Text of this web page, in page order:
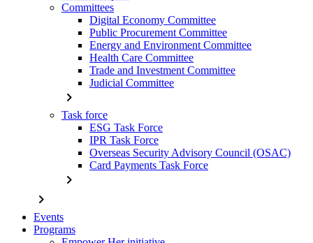
Committees
Digital Economy Committee
Public Procurement Committee
Energy and Environment Committee
Health Care Committee
Trade and Investment Committee
Judicial Committee
chevron_right
Task force
ESG Task Force
IPR Task Force
Overseas Security Advisory Council (OSAC)
Card Payments Task Force
chevron_right
chevron_right
Events
Programs